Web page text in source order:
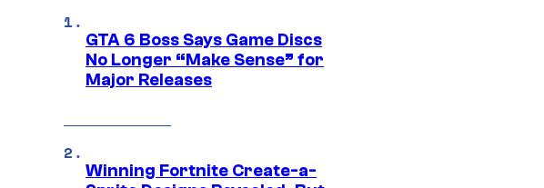
GTA 6 Boss Says Game Discs
No Longer “Make Sense” for
Major Releases
Winning Fortnite Create-a-